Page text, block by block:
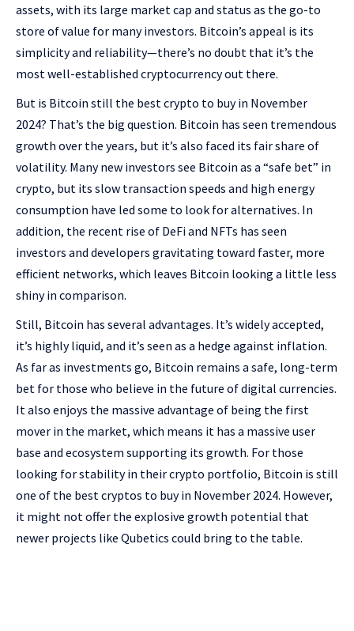
assets, with its large market cap and status as the go-to
store of value for many investors. Bitcoin’s appeal is its
simplicity and reliability—there’s no doubt that it’s the
most well-established cryptocurrency out there.
But is Bitcoin still the best crypto to buy in November
2024? That’s the big question. Bitcoin has seen tremendous
growth over the years, but it’s also faced its fair share of
volatility. Many new investors see Bitcoin as a “safe bet” in
crypto, but its slow transaction speeds and high energy
consumption have led some to look for alternatives. In
addition, the recent rise of DeFi and NFTs has seen
investors and developers gravitating toward faster, more
efficient networks, which leaves Bitcoin looking a little less
shiny in comparison.
Still, Bitcoin has several advantages. It’s widely accepted,
it’s highly liquid, and it’s seen as a hedge against inflation.
As far as investments go, Bitcoin remains a safe, long-term
bet for those who believe in the future of digital currencies.
It also enjoys the massive advantage of being the first
mover in the market, which means it has a massive user
base and ecosystem supporting its growth. For those
looking for stability in their crypto portfolio, Bitcoin is still
one of the best cryptos to buy in November 2024. However,
it might not offer the explosive growth potential that
newer projects like Qubetics could bring to the table.